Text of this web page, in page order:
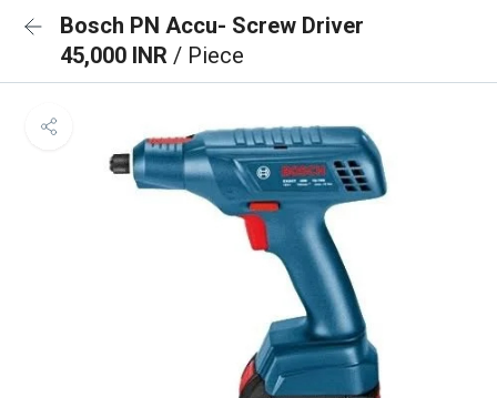
Bosch PN Accu- Screw Driver
45,000 INR / Piece